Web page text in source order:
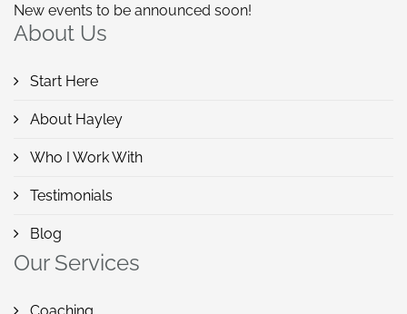
New events to be announced soon!
About Us
Start Here
About Hayley
Who I Work With
Testimonials
Blog
Our Services
Coaching